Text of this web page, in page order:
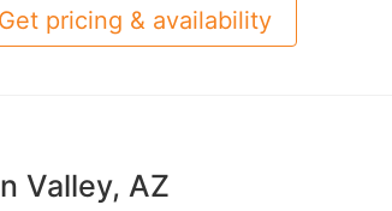
Get pricing & availability
Valley, AZ